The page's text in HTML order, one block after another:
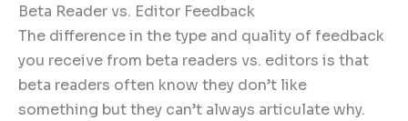
Beta Reader vs. Editor Feedback
The difference in the type and quality of feedback
you receive from beta readers vs. editors is that
beta readers often know they don’t like
something but they can’t always articulate why.